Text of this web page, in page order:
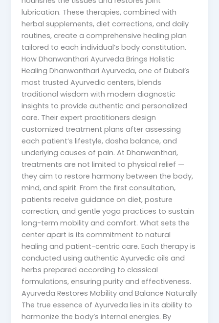
lubrication. These therapies, combined with
herbal supplements, diet corrections, and daily
routines, create a comprehensive healing plan
tailored to each individual’s body constitution.
How Dhanwanthari Ayurveda Brings Holistic
Healing Dhanwanthari Ayurveda, one of Dubai’s
most trusted Ayurvedic centers, blends
traditional wisdom with modern diagnostic
insights to provide authentic and personalized
care. Their expert practitioners design
customized treatment plans after assessing
each patient’s lifestyle, dosha balance, and
underlying causes of pain. At Dhanwanthari,
treatments are not limited to physical relief —
they aim to restore harmony between the body,
mind, and spirit. From the first consultation,
patients receive guidance on diet, posture
correction, and gentle yoga practices to sustain
long-term mobility and comfort. What sets the
center apart is its commitment to natural
healing and patient-centric care. Each therapy is
conducted using authentic Ayurvedic oils and
herbs prepared according to classical
formulations, ensuring purity and effectiveness.
Ayurveda Restores Mobility and Balance Naturally
The true essence of Ayurveda lies in its ability to
harmonize the body’s internal energies. By